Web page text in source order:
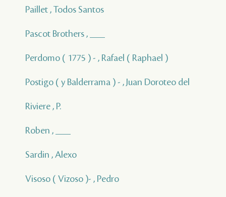
Paillet , Todos Santos
Pascot Brothers , ___
Perdomo ( 1775 ) - , Rafael ( Raphael )
Postigo ( y Balderrama ) - , Juan Doroteo del
Riviere , P.
Roben , ___
Sardin , Alexo
Visoso ( Vizoso )- , Pedro